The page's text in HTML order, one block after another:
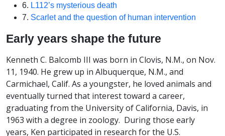
6. L112’s mysterious death
7. Scarlet and the question of human intervention
Early years shape the future
Kenneth C. Balcomb III was born in Clovis, N.M., on Nov.
11, 1940. He grew up in Albuquerque, N.M., and
Carmichael, Calif. As a youngster, he loved animals and
eventually turned that interest toward a career,
graduating from the University of California, Davis, in
1963 with a degree in zoology. During those early
years, Ken participated in research for the U.S.